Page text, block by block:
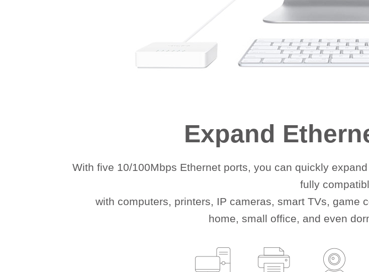
Expand
With five 10/100Mbps Ethernet ports, you can quickly
fully
with computers, printers, IP cameras, smart TVs, game
home, small office, and even